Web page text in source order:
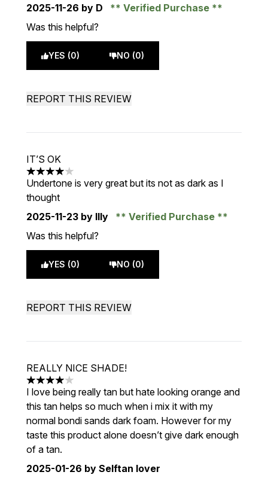
2025-11-26 by D
Verified Purchase
Was this helpful?
YES (0) NO (0)
REPORT THIS REVIEW
IT’S OK
4 stars out of a maximum of 5
Undertone is very great but its not as dark as I
thought
2025-11-23 by Illy
Verified Purchase
Was this helpful?
YES (0) NO (0)
REPORT THIS REVIEW
REALLY NICE SHADE!
4 stars out of a maximum of 5
I love being really tan but hate looking orange and
this tan helps so much when i mix it with my
normal bondi sands dark foam. However for my
taste this product alone doesn’t give dark enough
of a tan.
2025-01-26 by Selftan lover